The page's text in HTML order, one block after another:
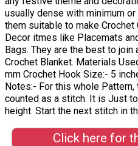
usually dense with minimum
them suitable to make
Decor itmes like Placemats
Bags. They are the best to
Crochet Blanket. Materials
mm Crochet Hook Size:- 5
Notes:- For this whole Pattern,
counted as a stitch. It is Just
height. Start the next stitch in
Click here for